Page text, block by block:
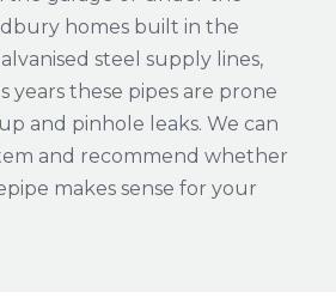
homes built in the
steel supply lines,
years these pipes are prone
and pinhole leaks. We can
and recommend whether
makes sense for your